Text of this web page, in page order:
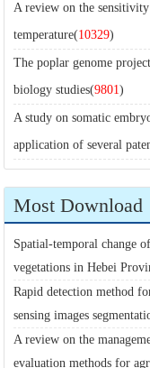
A review on the
temperature(10329)
The poplar genome
biology studies(9801)
A study on somatic
application of several
Most Download
Spatial-temporal change
vegetations in Hebei
Rapid detection method
sensing images
A review on the
evaluation methods for